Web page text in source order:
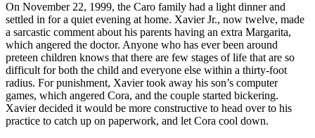
On November 22, 1999, the Caro family had a light dinner and
settled in for a quiet evening at home. Xavier Jr., now twelve, made
a sarcastic comment about his parents having an extra Margarita,
which angered the doctor. Anyone who has ever been around
preteen children knows that there are few stages of life that are so
difficult for both the child and everyone else within a thirty-foot
radius. For punishment, Xavier took away his son’s computer
games, which angered Cora, and the couple started bickering.
Xavier decided it would be more constructive to head over to his
practice to catch up on paperwork, and let Cora cool down.